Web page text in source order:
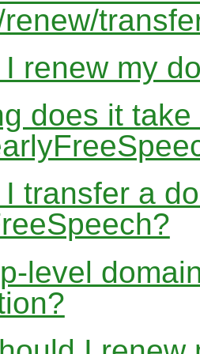
renew my
does it
transfer a
level